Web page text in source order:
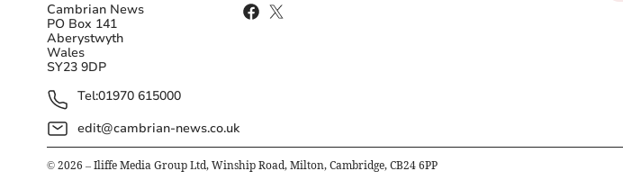
Cambrian News
PO Box 141
Aberystwyth
Wales
SY23 9DP
Tel:01970 615000
edit@cambrian-news.co.uk
© 2026 – Iliffe Media Group Ltd, Winship Road, Milton, Cambridge, CB24 6PP